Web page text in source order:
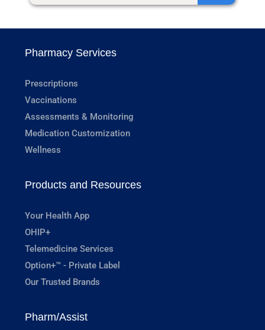
Pharmacy Services
Prescriptions
Vaccinations
Assessments & Monitoring
Medication Customization
Wellness
Products and Resources
Your Health App
OHIP+
Telemedicine Services
Option+™ - Private Label
Our Trusted Brands
Pharm/Assist